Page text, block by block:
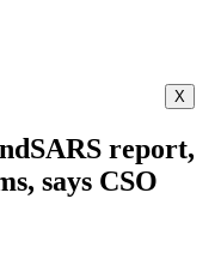
X
report,
says CSO